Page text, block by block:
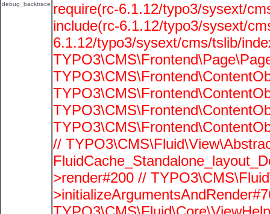
debug_backtrace require(rc-6.1.12/typo3/sysext/
include(rc-6.1.12/typo3/sysext/
6.1.12/typo3/sysext/cms/tslib/
//
>render#200 //